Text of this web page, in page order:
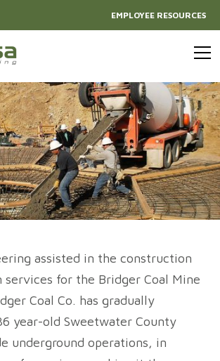
EMPLOYEE RESOURCES
assisted in the construction
for the Bridger Coal Mine
Coal Co. has gradually
year-old Sweetwater County
underground operations, in